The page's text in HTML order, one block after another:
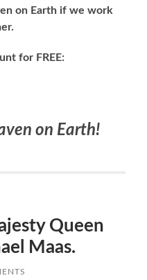
on Earth if we work
for FREE:
on Earth!
Queen
Maas.